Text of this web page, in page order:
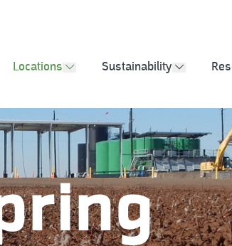
submenu
Locations show submenu
Sustainability show